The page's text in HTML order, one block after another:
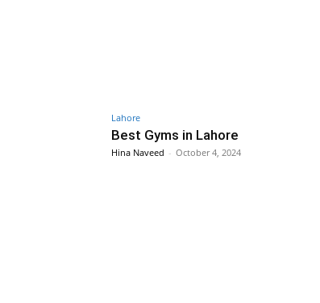
Lahore
Best Gyms in Lahore
Hina Naveed - October 4, 2024